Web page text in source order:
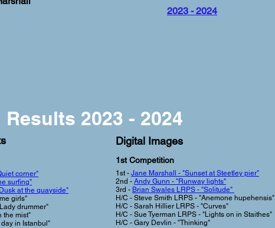
2023 - 2024
corner"
surfing"
at the quayside"
girls"
drummer"
the mist"
in Istanbul"
Digital Images
1st Competition
1st - Jane Marshall - "Sunset at Steetley pier"
2nd - Andy Gunn - "Runway lights"
3rd - Brian Swales LRPS - "Solitude"
H/C - Steve Smith LRPS - "Anemone hupehensis"
H/C - Sarah Hillier LRPS - "Curves"
H/C - Sue Tyerman LRPS - "Lights on in Staithes"
H/C - Gary Devlin - "Thinking"
2023 - 2024